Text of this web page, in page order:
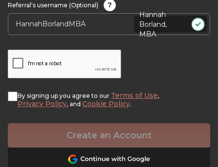
Referral's username (Optional)
?
Hannah
Borland,
MBA
By signing up you agree to our Terms of Use,
Privacy Policy, and Cookie Policy.
Create an Account